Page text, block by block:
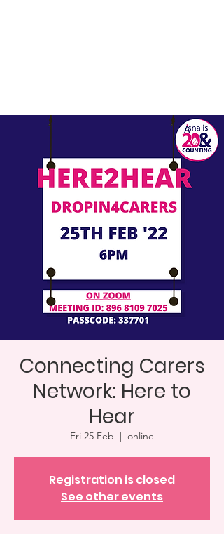
Connecting Carers
Network: Here to
Hear
Fri 25 Feb
  |
online
Registration is closed
See other events